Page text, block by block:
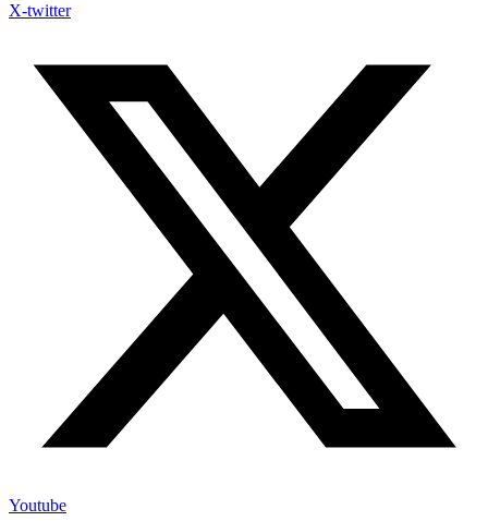
X-twitter
Youtube